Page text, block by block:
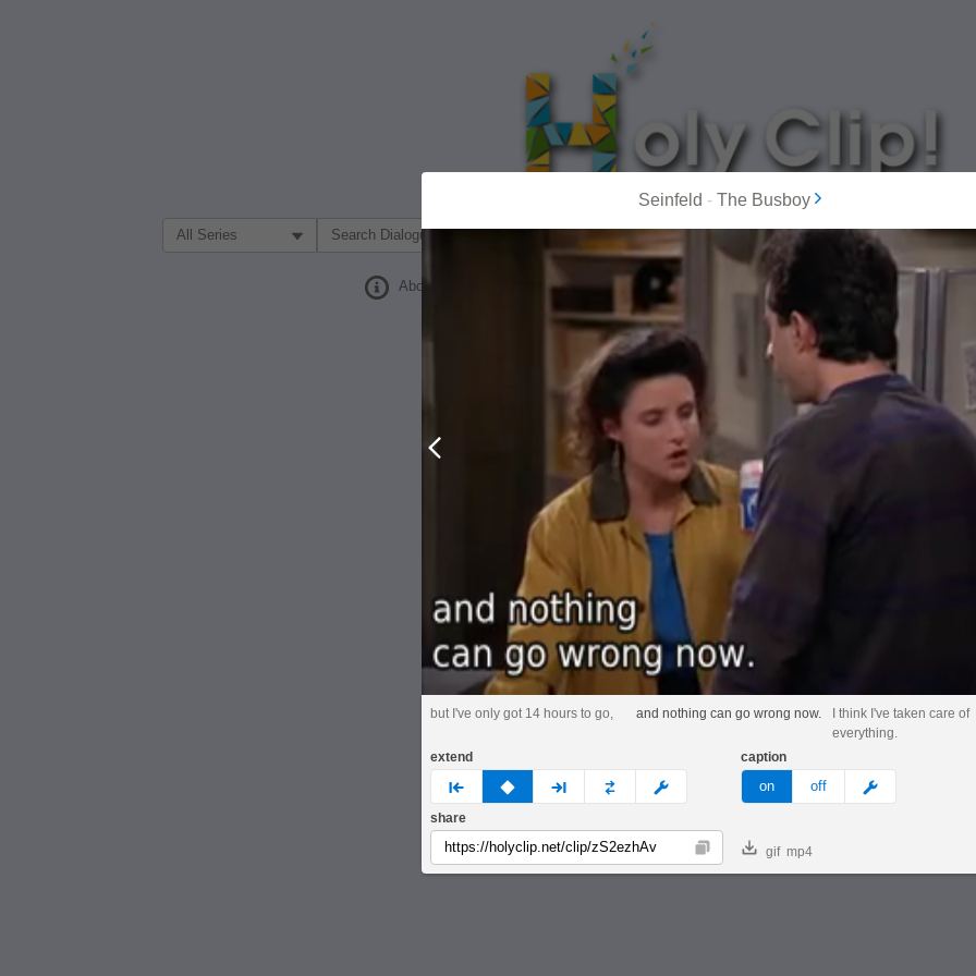
Filter Search by:
About
MOST POPULAR
Seinfeld - The Busboy
but I've only got 14 hours to go, and nothing can go wrong now.
I think I've taken care of
everything.
extend
prev none next custom
caption
on off meme
share
Copy gif mp4